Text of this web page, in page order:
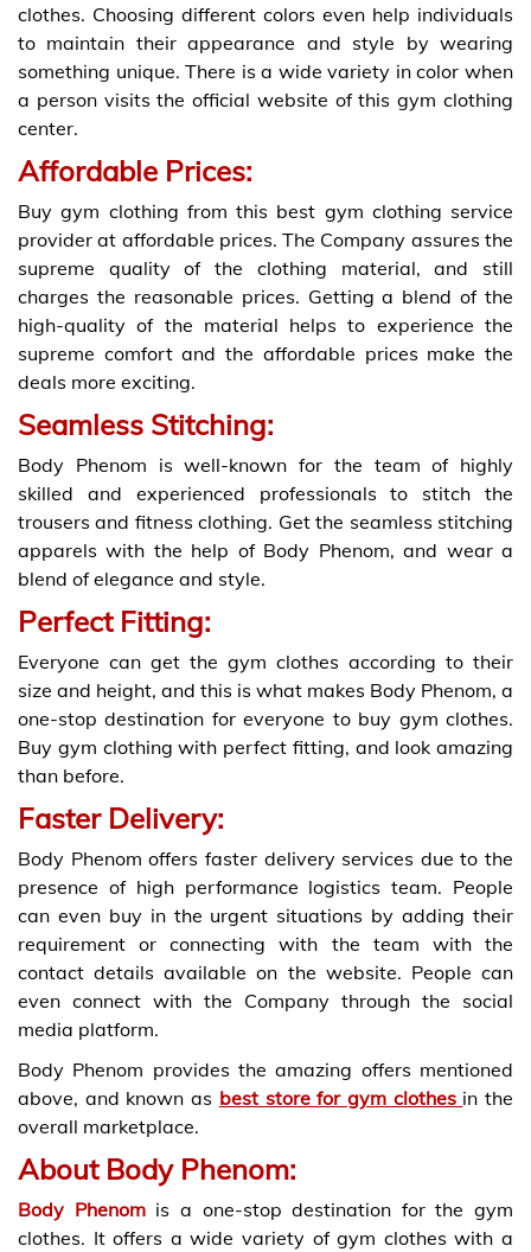
clothes. Choosing different colors even help individuals
to maintain their appearance and style by wearing
something unique. There is a wide variety in color when
a person visits the official website of this gym clothing
center.
Affordable Prices:
Buy gym clothing from this best gym clothing service
provider at affordable prices. The Company assures the
supreme quality of the clothing material, and still
charges the reasonable prices. Getting a blend of the
high-quality of the material helps to experience the
supreme comfort and the affordable prices make the
deals more exciting.
Seamless Stitching:
Body Phenom is well-known for the team of highly
skilled and experienced professionals to stitch the
trousers and fitness clothing. Get the seamless stitching
apparels with the help of Body Phenom, and wear a
blend of elegance and style.
Perfect Fitting:
Everyone can get the gym clothes according to their
size and height, and this is what makes Body Phenom, a
one-stop destination for everyone to buy gym clothes.
Buy gym clothing with perfect fitting, and look amazing
than before.
Faster Delivery:
Body Phenom offers faster delivery services due to the
presence of high performance logistics team. People
can even buy in the urgent situations by adding their
requirement or connecting with the team with the
contact details available on the website. People can
even connect with the Company through the social
media platform.
Body Phenom provides the amazing offers mentioned
above, and known as best store for gym clothes in the
overall marketplace.
About Body Phenom:
Body Phenom is a one-stop destination for the gym
clothes. It offers a wide variety of gym clothes with a